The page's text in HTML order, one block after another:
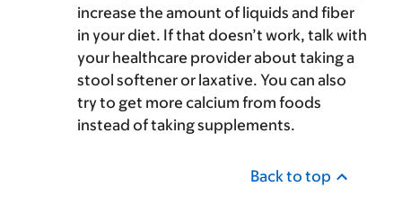
increase the amount of liquids and fiber
in your diet. If that doesn’t work, talk with
your healthcare provider about taking a
stool softener or laxative. You can also
try to get more calcium from foods
instead of taking supplements.
Back to top